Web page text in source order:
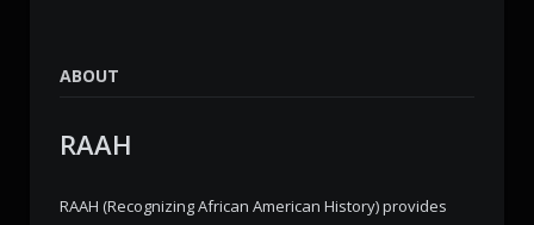
ABOUT
RAAH
RAAH (Recognizing African American History) provides